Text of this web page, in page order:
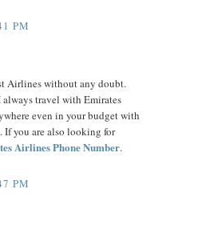
PM
Airlines without any doubt.
travel with Emirates
even in your budget with
you are also looking for
Airlines Phone Number.
PM